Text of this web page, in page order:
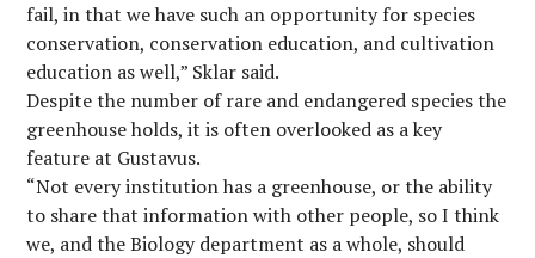
fail, in that we have such an opportunity for species
conservation, conservation education, and cultivation
education as well,” Sklar said.
Despite the number of rare and endangered species the
greenhouse holds, it is often overlooked as a key
feature at Gustavus.
“Not every institution has a greenhouse, or the ability
to share that information with other people, so I think
we, and the Biology department as a whole, should